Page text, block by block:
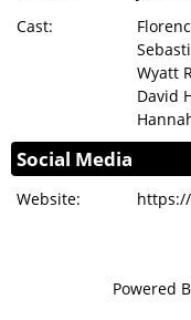
Cast:
Wyatt
David
Social Media
Website:
Powered